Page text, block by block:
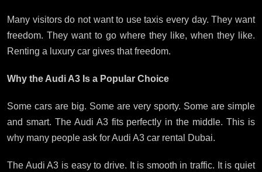
Many visitors do not want to use taxis every day. They want
freedom. They want to go where they like, when they like.
Renting a luxury car gives that freedom.
Why the Audi A3 Is a Popular Choice
Some cars are big. Some are very sporty. Some are simple
and smart. The Audi A3 fits perfectly in the middle. This is
why many people ask for Audi A3 car rental Dubai.
The Audi A3 is easy to drive. It is smooth in traffic. It is quiet